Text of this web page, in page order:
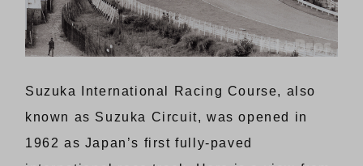
Suzuka International Racing Course, also
known as Suzuka Circuit, was opened in
1962 as Japan’s first fully-paved